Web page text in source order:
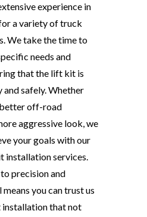
experience in
a variety of truck
We take the time to
needs and
that the lift kit is
safely. Whether
better off-road
aggressive look, we
your goals with our
services.
precision and
you can trust us
that not